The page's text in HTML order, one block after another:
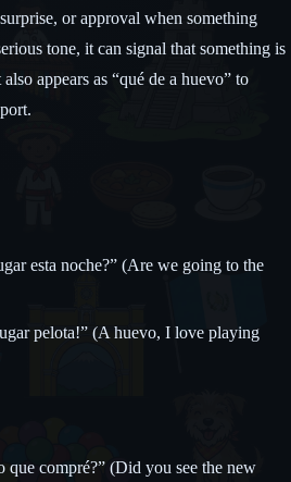
or approval when something
tone, it can signal that something is
appears as “qué de a huevo” to
esta noche?” (Are we going to the
pelota!” (A huevo, I love playing
que compré?” (Did you see the new